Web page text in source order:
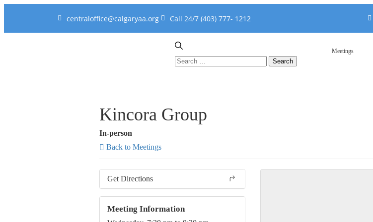
centraloffice@calgaryaa.org Call 24/7 (403) 777- 1212
Meetings
Kincora Group
In-person
Back to Meetings
Get Directions
Meeting Information